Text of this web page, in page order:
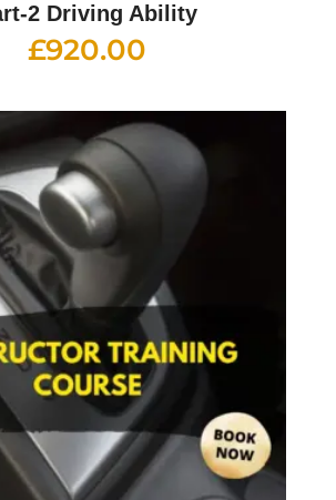
2 Driving Ability
£920.00